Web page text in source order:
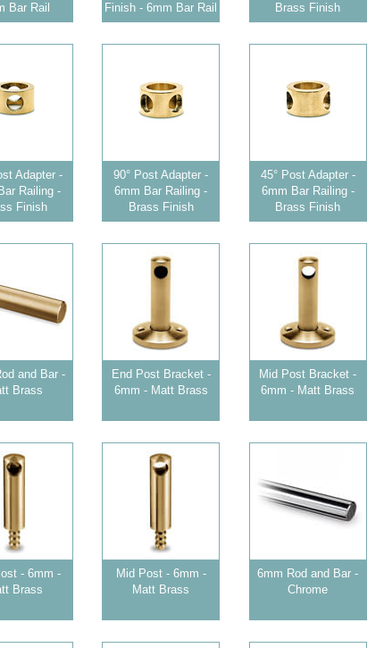
Bar Rail
Finish - 6mm Bar Rail
Brass Finish
Adapter -
Railing -
Finish
90° Post Adapter -
6mm Bar Railing -
Brass Finish
45° Post Adapter -
6mm Bar Railing -
Brass Finish
and Bar -
Brass
End Post Bracket -
6mm - Matt Brass
Mid Post Bracket -
6mm - Matt Brass
- 6mm -
Brass
Mid Post - 6mm -
Matt Brass
6mm Rod and Bar -
Chrome